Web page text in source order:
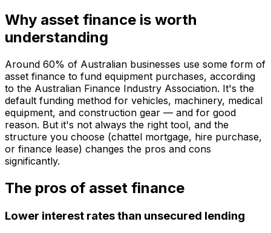
Why asset finance is worth
understanding
Around 60% of Australian businesses use some form of
asset finance to fund equipment purchases, according
to the Australian Finance Industry Association. It's the
default funding method for vehicles, machinery, medical
equipment, and construction gear — and for good
reason. But it's not always the right tool, and the
structure you choose (chattel mortgage, hire purchase,
or finance lease) changes the pros and cons
significantly.
The pros of asset finance
Lower interest rates than unsecured lending